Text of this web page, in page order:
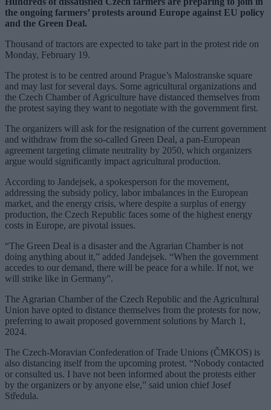
the ongoing farmers’ protests around Europe against EU policy
and the Green Deal.
Thousand of tractors are expected to take part in the protest ride on
Monday, February 19.
The protest is to be centred around Prague’s Malostranske square
and may last for several days. Some agricultural organizations and
the Czech Chamber of Agriculture have distanced themselves from
the protest saying they want to negotiate with the government first.
The organizers will ask for the resignation of the current government
and withdraw from the so-called Green Deal, a pan-European
agreement targeting climate neutrality by 2050, which organizers
argue would significantly impact agricultural production.
According to Jandejsek, a spokesperson for the movement,
addressing the subsidy policy, labor imbalances in the European
market, and the energy crisis, where despite a surplus of energy
production, the Czech Republic faces some of the highest energy
costs in Europe, are pivotal issues.
“The Green Deal is a disaster and the Agrarian Chamber is not
doing anything about it,” added Jandejsek. “When the government
accedes to our demand, there will be peace for a while. If not, we
will strike like in Germany”.
The Agrarian Chamber of the Czech Republic and the Agricultural
Union have opted to distance themselves from the protests for now,
preferring to await proposed government solutions by March 1,
2024.
The Czech-Moravian Confederation of Trade Unions (ČMKOS) is
also distancing itself from the upcoming protest. “Nobody contacted
or consulted us. I have not been informed about the protests either
by the organizers or by anyone else,” said union chief Josef
Středula.